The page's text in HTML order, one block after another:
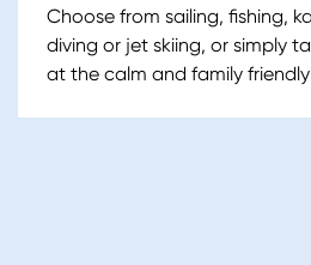
Choose from sailing, fishing,
diving or jet skiing, or simply
at the calm and family